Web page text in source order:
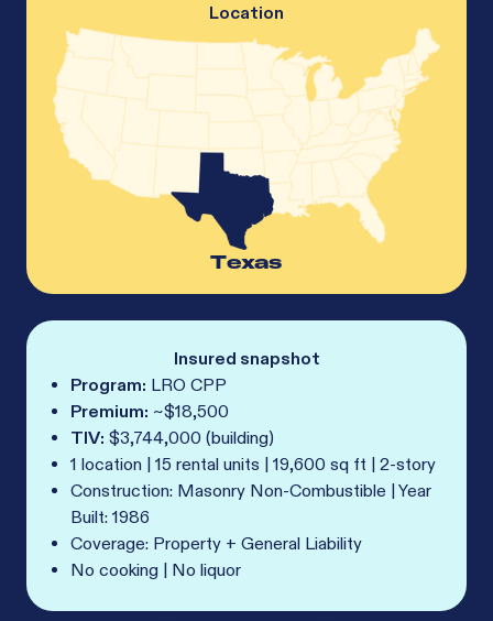
Location
Texas
Insured snapshot
Program: LRO CPP
Premium: ~$18,500
TIV: $3,744,000 (building)
1 location | 15 rental units | 19,600 sq ft | 2-story
Construction: Masonry Non-Combustible | Year
Built: 1986
Coverage: Property + General Liability
No cooking | No liquor